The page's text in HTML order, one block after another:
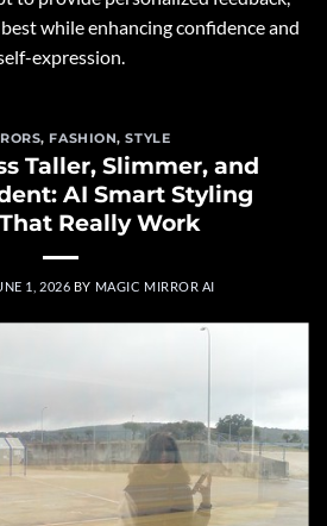
while enhancing confidence and
expression.
, FASHION,STYLE
Taller, Slimmer, and
AI Smart Styling
Really Work
1, 2026 BY MAGIC MIRROR AI